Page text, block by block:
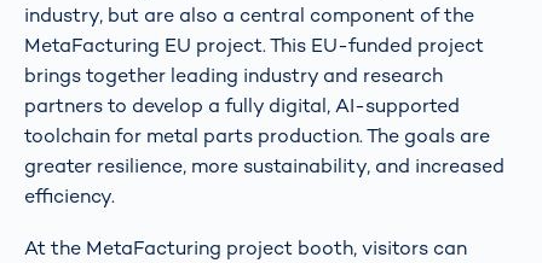
industry, but are also a central component of the
MetaFacturing EU project. This EU-funded project
brings together leading industry and research
partners to develop a fully digital, AI-supported
toolchain for metal parts production. The goals are
greater resilience, more sustainability, and increased
efficiency.
At the MetaFacturing project booth, visitors can